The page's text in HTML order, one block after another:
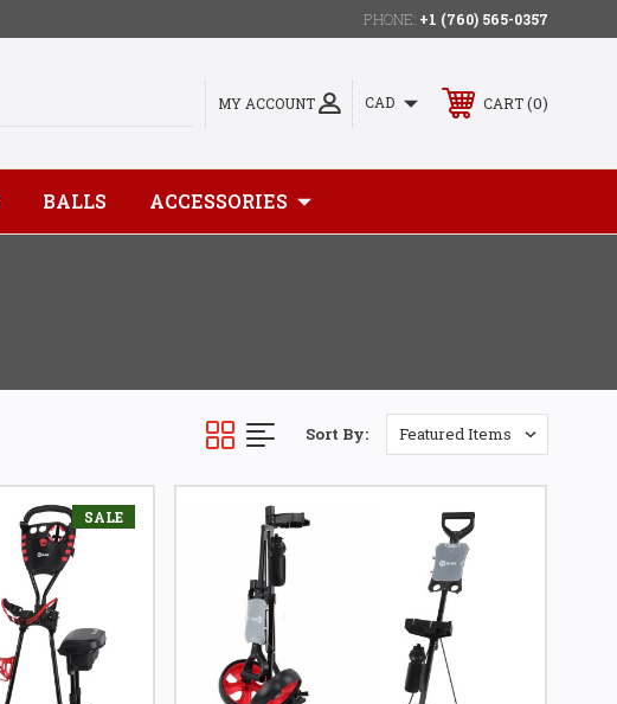
PHONE: +1 (760) 565-0357
MY ACCOUNT CAD CART 0
BALLS ACCESSORIES
Sort By:
SALE